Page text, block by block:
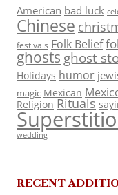
American bad luck
Chinese
festivals Folk Belief
ghosts ghost
Holidays humor
magic Mexican
Religion Rituals
wedding
RECENT